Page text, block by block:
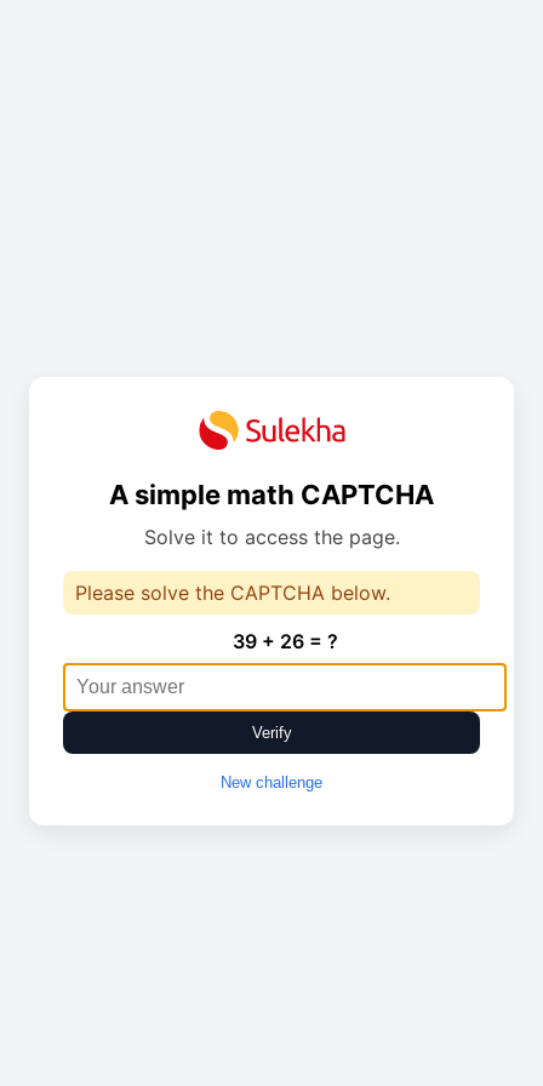
A simple math CAPTCHA
Solve it to access the page.
Please solve the CAPTCHA below.
39 + 26 = ?
Verify
New challenge